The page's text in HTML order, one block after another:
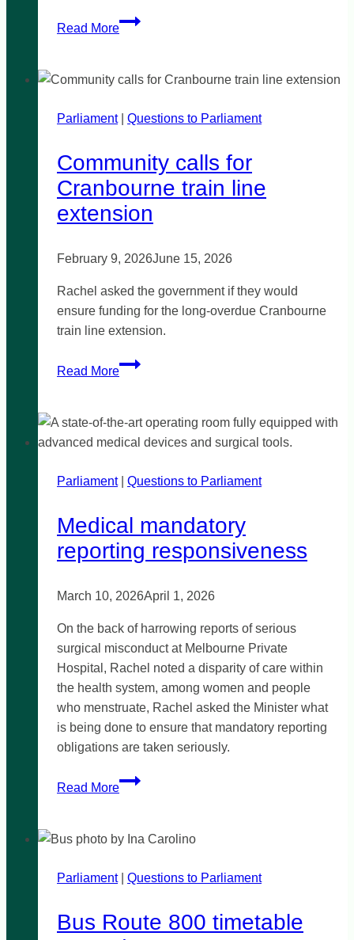
Read More
Medicinal
Use
Parliament| Questions to Parliament
Community calls for
Cranbourne train line
extension
February 9, 2026June 15, 2026
Rachel asked the government if they would
ensure funding for the long-overdue Cranbourne
train line extension.
Read More
Community
Cranbourne
train
extension
Parliament| Questions to Parliament
Medical mandatory
reporting responsiveness
March 10, 2026April 1, 2026
On the back of harrowing reports of serious
surgical misconduct at Melbourne Private
Hospital, Rachel noted a disparity of care within
the health system, among women and people
who menstruate, Rachel asked the Minister what
is being done to ensure that mandatory reporting
obligations are taken seriously.
Read More
Medical
responsiveness
Parliament| Questions to Parliament
Bus Route 800 timetable